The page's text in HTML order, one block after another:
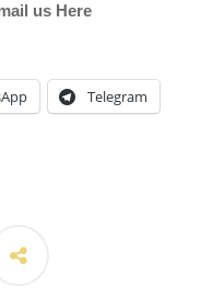
us Here
Telegram